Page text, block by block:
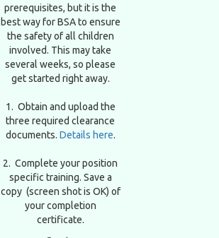
prerequisites, but it is the
best way for BSA to ensure
the safety of all children
involved. This may take
several weeks, so please
get started right away.
1. Obtain and upload the
three required clearance
documents. Details here.
2. Complete your position
specific training. Save a
copy (screen shot is OK) of
your completion
certificate.